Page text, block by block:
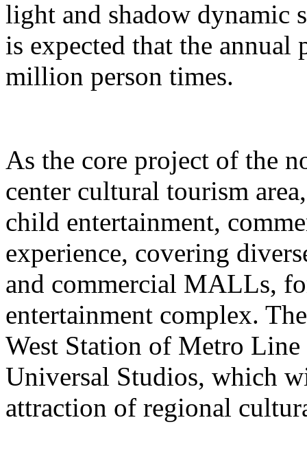
light and shadow dynamic
is expected that the
million person times.
As the core project of the
center cultural tourism
child entertainment,
experience, covering
and commercial MALLs,
entertainment complex.
West Station of Metro
Universal Studios, which
attraction of regional